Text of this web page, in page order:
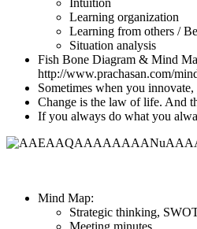
Intuition
Learning organization
Learning from others /
Situation analysis
Fish Bone Diagram & Mind
http://www.prachasan.com/
Sometimes when you
Change is the law of life. And
If you always do what you
Mind Map:
Strategic thinking,
Meeting minutes